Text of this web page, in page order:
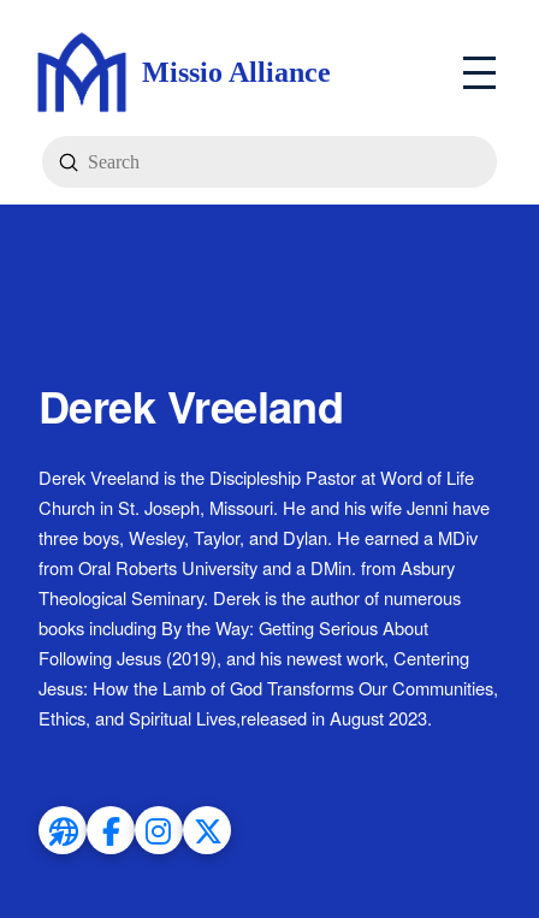
Missio Alliance
Search
Submit
Derek Vreeland
Derek Vreeland is the Discipleship Pastor at Word of Life
Church in St. Joseph, Missouri. He and his wife Jenni have
three boys, Wesley, Taylor, and Dylan. He earned a MDiv
from Oral Roberts University and a DMin. from Asbury
Theological Seminary. Derek is the author of numerous
books including By the Way: Getting Serious About
Following Jesus (2019), and his newest work, Centering
Jesus: How the Lamb of God Transforms Our Communities,
Ethics, and Spiritual Lives,released in August 2023.